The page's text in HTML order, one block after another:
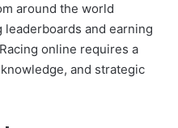
around the world
and earning
online requires a
and strategic